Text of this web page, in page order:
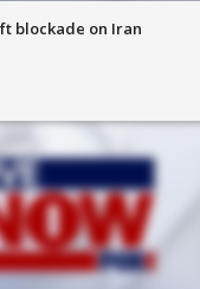
blockade on Iran